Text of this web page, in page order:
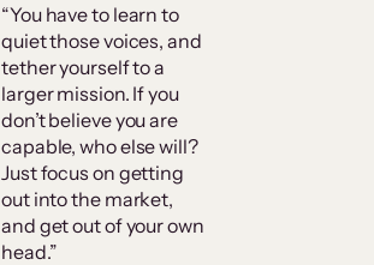
“You have to learn to
quiet those voices, and
tether yourself to a
larger mission. If you
don’t believe you are
capable, who else will?
Just focus on getting
out into the market,
and get out of your own
head.”